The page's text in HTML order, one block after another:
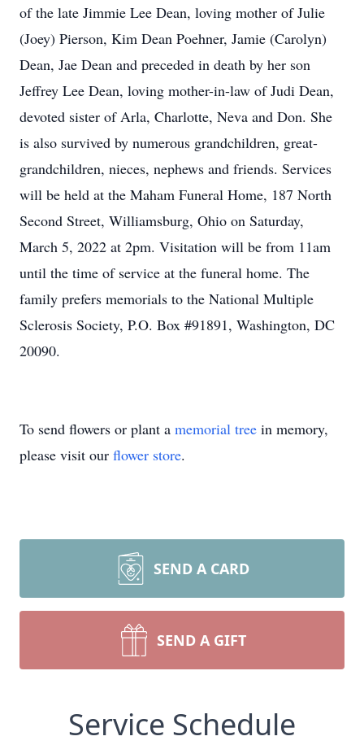
of the late Jimmie Lee Dean, loving mother of Julie
(Joey) Pierson, Kim Dean Poehner, Jamie (Carolyn)
Dean, Jae Dean and preceded in death by her son
Jeffrey Lee Dean, loving mother-in-law of Judi Dean,
devoted sister of Arla, Charlotte, Neva and Don. She
is also survived by numerous grandchildren, great-
grandchildren, nieces, nephews and friends. Services
will be held at the Maham Funeral Home, 187 North
Second Street, Williamsburg, Ohio on Saturday,
March 5, 2022 at 2pm. Visitation will be from 11am
until the time of service at the funeral home. The
family prefers memorials to the National Multiple
Sclerosis Society, P.O. Box #91891, Washington, DC
20090.
To send flowers or plant a memorial tree in memory,
please visit our flower store.
SEND A CARD
SEND A GIFT
Service Schedule